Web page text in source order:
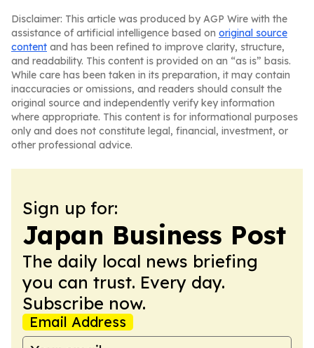
Disclaimer: This article was produced by AGP Wire with the
assistance of artificial intelligence based on original source
content and has been refined to improve clarity, structure,
and readability. This content is provided on an “as is” basis.
While care has been taken in its preparation, it may contain
inaccuracies or omissions, and readers should consult the
original source and independently verify key information
where appropriate. This content is for informational purposes
only and does not constitute legal, financial, investment, or
other professional advice.
Sign up for:
Japan Business Post
The daily local news briefing
you can trust. Every day.
Subscribe now.
Email Address